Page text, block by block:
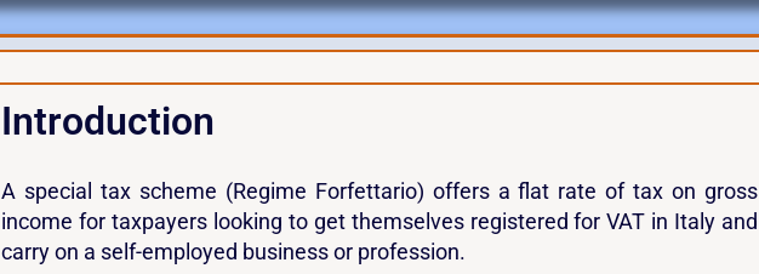
Introduction
A special tax scheme (Regime Forfettario) offers a flat rate of tax on gross
income for taxpayers looking to get themselves registered for VAT in Italy and
carry on a self-employed business or profession.